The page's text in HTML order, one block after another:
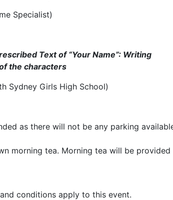
Specialist)
Text of “Your Name”: Writing
the characters
Sydney Girls High School)
as there will not be any parking
morning tea. Morning tea will be
conditions apply to this event.